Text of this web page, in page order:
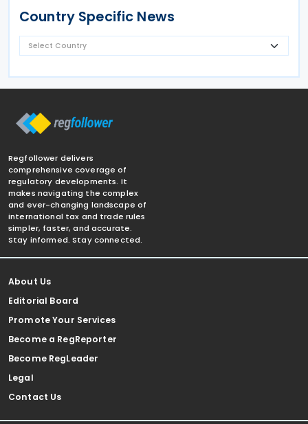
Country Specific News
Regfollower delivers
comprehensive coverage of
regulatory developments. It
makes navigating the complex
and ever-changing landscape of
international tax and trade rules
simpler, faster, and accurate.
Stay informed. Stay connected.
About Us
Editorial Board
Promote Your Services
Become a RegReporter
Become RegLeader
Legal
Contact Us